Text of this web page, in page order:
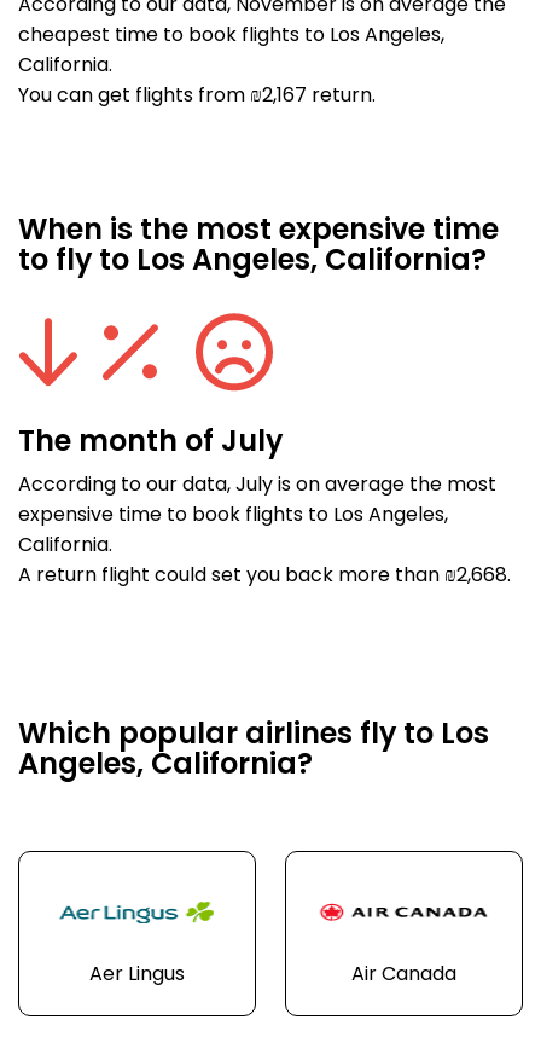
According to our data, November is on average the
cheapest time to book flights to Los Angeles,
California.
You can get flights from ₪2,167 return.
When is the most expensive time
to fly to Los Angeles, California?
The month of July
According to our data, July is on average the most
expensive time to book flights to Los Angeles,
California.
A return flight could set you back more than ₪2,668.
Which popular airlines fly to Los
Angeles, California?
Aer Lingus Air Canada